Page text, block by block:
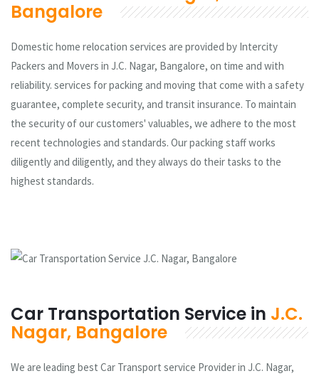
Bangalore
Domestic home relocation services are provided by Intercity
Packers and Movers in J.C. Nagar, Bangalore, on time and with
reliability. services for packing and moving that come with a safety
guarantee, complete security, and transit insurance. To maintain
the security of our customers' valuables, we adhere to the most
recent technologies and standards. Our packing staff works
diligently and diligently, and they always do their tasks to the
highest standards.
Car Transportation Service in J.C.
Nagar, Bangalore
We are leading best Car Transport service Provider in J.C. Nagar,